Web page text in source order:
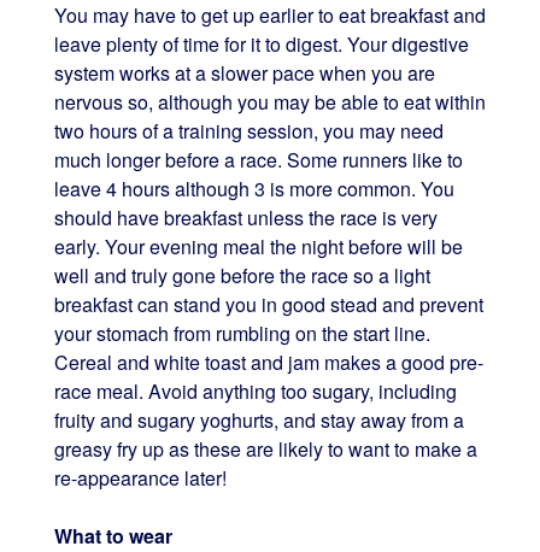
You may have to get up earlier to eat breakfast and
leave plenty of time for it to digest. Your digestive
system works at a slower pace when you are
nervous so, although you may be able to eat within
two hours of a training session, you may need
much longer before a race. Some runners like to
leave 4 hours although 3 is more common. You
should have breakfast unless the race is very
early. Your evening meal the night before will be
well and truly gone before the race so a light
breakfast can stand you in good stead and prevent
your stomach from rumbling on the start line.
Cereal and white toast and jam makes a good pre-
race meal. Avoid anything too sugary, including
fruity and sugary yoghurts, and stay away from a
greasy fry up as these are likely to want to make a
re-appearance later!
What to wear